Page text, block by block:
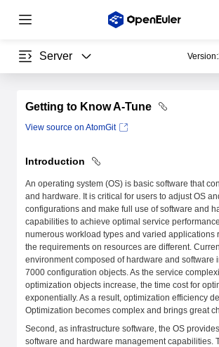
Server Version:
Getting to Know A-Tune
View source on AtomGit
Introduction
An operating system (OS) is basic software that
and hardware. It is critical for users to adjust OS
configurations and make full use of software and
capabilities to achieve optimal service
numerous workload types and varied applications
the requirements on resources are different.
environment composed of hardware and software
7000 configuration objects. As the service
optimization objects increase, the time cost for
exponentially. As a result, optimization efficiency
Optimization becomes complex and brings great
Second, as infrastructure software, the OS
software and hardware management capabilities.